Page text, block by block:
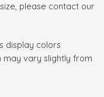
please contact our
display colors
vary slightly from